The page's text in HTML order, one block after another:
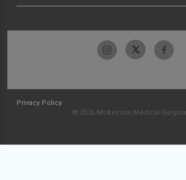
Privacy Policy
© 2026 McKesson Medical-